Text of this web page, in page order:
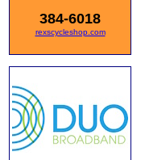
384-6018
rexscycleshop.com